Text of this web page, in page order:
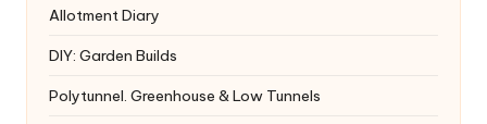
Allotment Diary
DIY: Garden Builds
Polytunnel. Greenhouse & Low Tunnels